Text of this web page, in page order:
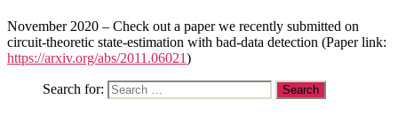
November 2020 – Check out a paper we recently submitted on
circuit-theoretic state-estimation with bad-data detection (Paper link:
https://arxiv.org/abs/2011.06021)
Search for: